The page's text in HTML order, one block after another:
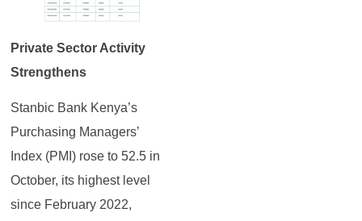
Private Sector Activity
Strengthens
Stanbic Bank Kenya’s
Purchasing Managers’
Index (PMI) rose to 52.5 in
October, its highest level
since February 2022,